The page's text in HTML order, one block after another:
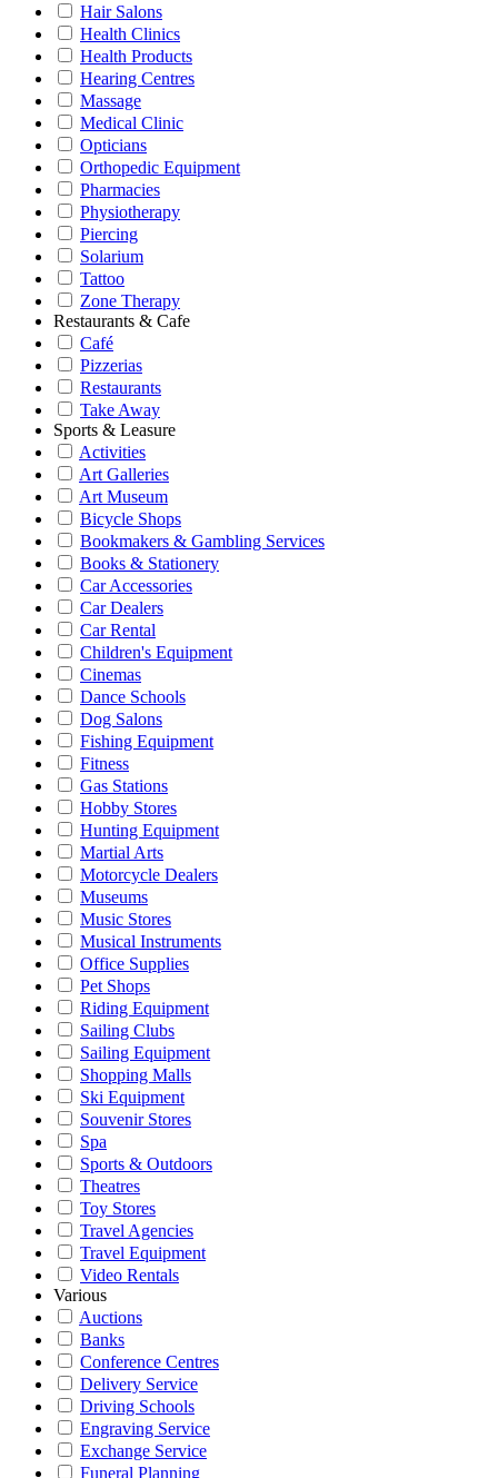
Hair Salons
Health Clinics
Health Products
Hearing Centres
Massage
Medical Clinic
Opticians
Orthopedic Equipment
Pharmacies
Physiotherapy
Piercing
Solarium
Tattoo
Zone Therapy
Restaurants & Cafe
Café
Pizzerias
Restaurants
Take Away
Sports & Leasure
Activities
Art Galleries
Art Museum
Bicycle Shops
Bookmakers & Gambling Services
Books & Stationery
Car Accessories
Car Dealers
Car Rental
Children's Equipment
Cinemas
Dance Schools
Dog Salons
Fishing Equipment
Fitness
Gas Stations
Hobby Stores
Hunting Equipment
Martial Arts
Motorcycle Dealers
Museums
Music Stores
Musical Instruments
Office Supplies
Pet Shops
Riding Equipment
Sailing Clubs
Sailing Equipment
Shopping Malls
Ski Equipment
Souvenir Stores
Spa
Sports & Outdoors
Theatres
Toy Stores
Travel Agencies
Travel Equipment
Video Rentals
Various
Auctions
Banks
Conference Centres
Delivery Service
Driving Schools
Engraving Service
Exchange Service
Funeral Planning